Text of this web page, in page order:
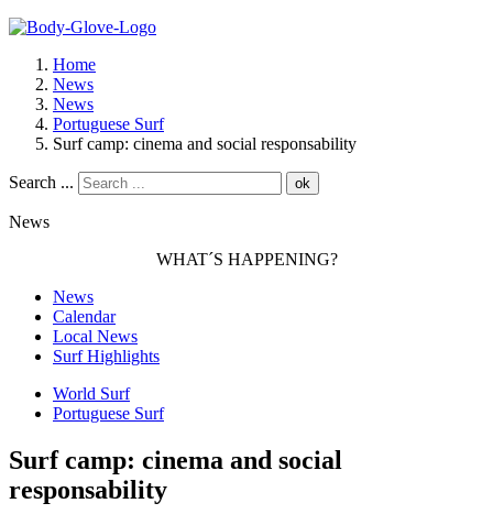
Home
News
News
Portuguese Surf
Surf camp: cinema and social responsability
Search ... ok
News
WHAT´S HAPPENING?
News
Calendar
Local News
Surf Highlights
World Surf
Portuguese Surf
Surf camp: cinema and social
responsability